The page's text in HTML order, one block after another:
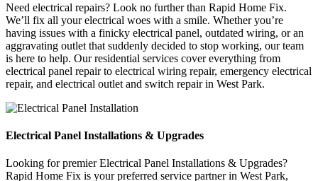
Need electrical repairs? Look no further than Rapid Home Fix.
We’ll fix all your electrical woes with a smile. Whether you’re
having issues with a finicky electrical panel, outdated wiring, or an
aggravating outlet that suddenly decided to stop working, our team
is here to help. Our residential services cover everything from
electrical panel repair to electrical wiring repair, emergency electrical
repair, and electrical outlet and switch repair in West Park.
Electrical Panel Installations & Upgrades
Looking for premier Electrical Panel Installations & Upgrades?
Rapid Home Fix is your preferred service partner in West Park,